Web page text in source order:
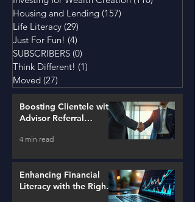
Housing and Lending (157)
Life Literacy (29)
Just For Fun! (4)
SUBSCRIBERS (0)
Think Different! (1)
Moved (27)
Boosting Clientele with
Advisor Referral
4 min read
Enhancing Financial
Literacy with the Right